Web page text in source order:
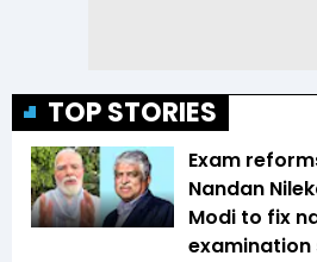
TOP STORIES
Exam
Nandan
Modi to fix
examination